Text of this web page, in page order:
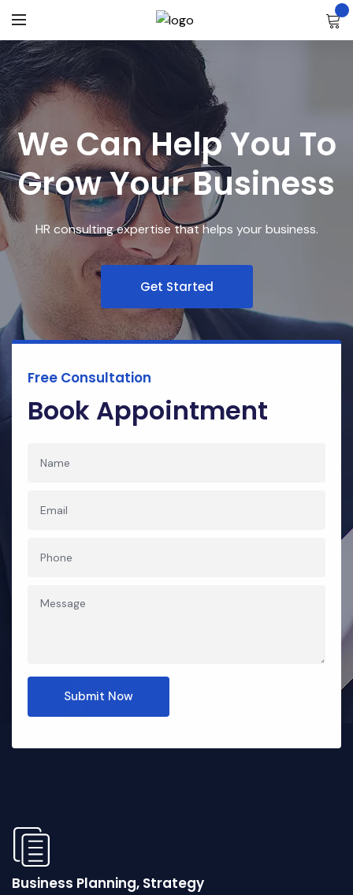
We Can Help You To
Grow Your Business
HR consulting expertise that helps your business.
Get Started
Free Consultation
Book Appointment
Business Planning, Strategy